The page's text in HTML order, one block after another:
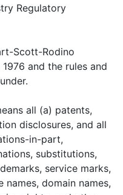
Regulatory
Scott-Rodino
and the rules and
all (a) patents,
disclosures, and all
in-part,
substitutions,
service marks,
names, domain names,